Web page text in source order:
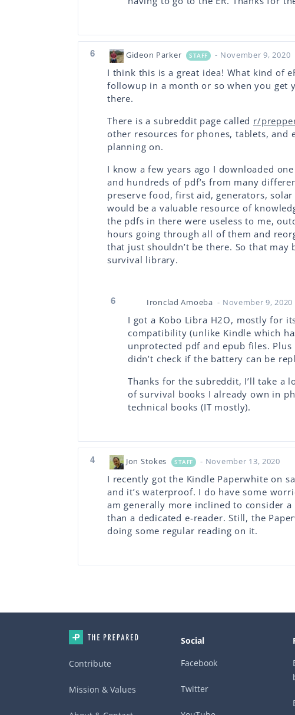
6 Gideon Parker STAFF - November 9, 2020
I think this is a great idea! What kind of
followup in a month or so when you get
there.
There is a subreddit page called r/
other resources for phones, tablets,
planning on.
I know a few years ago I downloaded
and hundreds of pdf’s from many
preserve food, first aid, generators,
would be a valuable resource of
the pdfs in there were useless to me,
hours going through all of them and
that just shouldn’t be there. So that
survival library.
6 Ironclad Amoeba - November 9, 2020
I got a Kobo Libra H2O, mostly for
compatibility (unlike Kindle which
unprotected pdf and epub files. Plus
didn’t check if the battery can be
Thanks for the subreddit, I’ll take a
of survival books I already own in
technical books (IT mostly).
4 Jon Stokes STAFF - November 13, 2020
I recently got the Kindle Paperwhite on
and it’s waterproof. I do have some
am generally more inclined to consider
than a dedicated e-reader. Still, the
doing some regular reading on it.
Contribute
Mission & Values
Social
Facebook
Twitter